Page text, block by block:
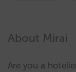
About Mirai
Are you a